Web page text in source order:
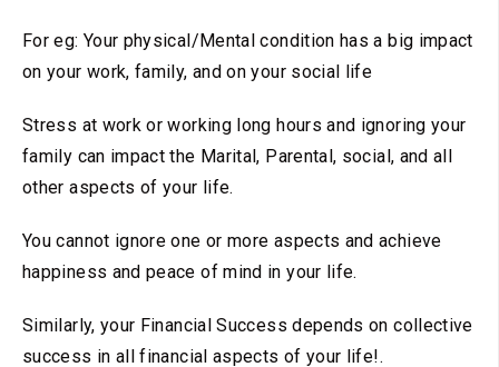
For eg: Your physical/Mental condition has a big impact
on your work, family, and on your social life
Stress at work or working long hours and ignoring your
family can impact the Marital, Parental, social, and all
other aspects of your life.
You cannot ignore one or more aspects and achieve
happiness and peace of mind in your life.
Similarly, your Financial Success depends on collective
success in all financial aspects of your life!.